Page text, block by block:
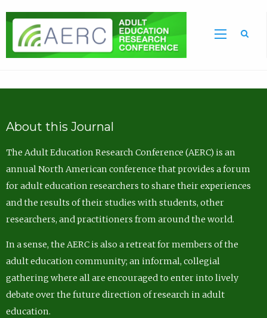
About this Journal
The Adult Education Research Conference (AERC) is an
annual North American conference that provides a forum
for adult education researchers to share their experiences
and the results of their studies with students, other
researchers, and practitioners from around the world.
In a sense, the AERC is also a retreat for members of the
adult education community; an informal, collegial
gathering where all are encouraged to enter into lively
debate over the future direction of research in adult
education.